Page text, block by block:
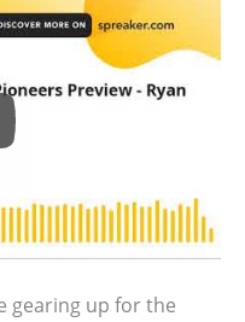
gearing up for the